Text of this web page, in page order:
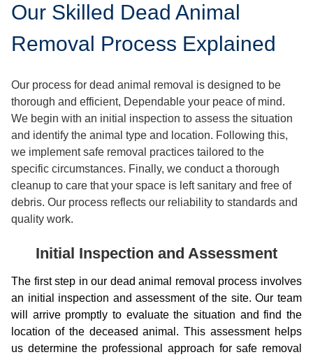
Our Skilled Dead Animal
Removal Process Explained
Our process for dead animal removal is designed to be
thorough and efficient, Dependable your peace of mind.
We begin with an initial inspection to assess the situation
and identify the animal type and location. Following this,
we implement safe removal practices tailored to the
specific circumstances. Finally, we conduct a thorough
cleanup to care that your space is left sanitary and free of
debris. Our process reflects our reliability to standards and
quality work.
Initial Inspection and Assessment
The first step in our dead animal removal process involves
an initial inspection and assessment of the site. Our team
will arrive promptly to evaluate the situation and find the
location of the deceased animal. This assessment helps
us determine the professional approach for safe removal